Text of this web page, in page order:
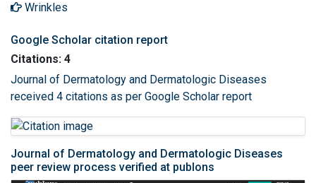
Wrinkles
Google Scholar citation report
Citations: 4
Journal of Dermatology and Dermatologic Diseases
received 4 citations as per Google Scholar report
Journal of Dermatology and Dermatologic Diseases
peer review process verified at publons